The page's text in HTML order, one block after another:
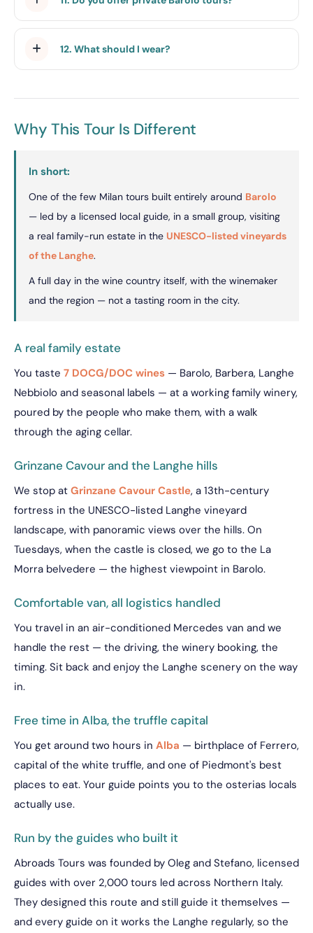
12. What should I wear?
Why This Tour Is Different
In short:
One of the few Milan tours built entirely around Barolo
— led by a licensed local guide, in a small group, visiting
a real family-run estate in the UNESCO-listed vineyards
of the Langhe.
A full day in the wine country itself, with the winemaker
and the region — not a tasting room in the city.
A real family estate
You taste 7 DOCG/DOC wines — Barolo, Barbera, Langhe
Nebbiolo and seasonal labels — at a working family winery,
poured by the people who make them, with a walk
through the aging cellar.
Grinzane Cavour and the Langhe hills
We stop at Grinzane Cavour Castle, a 13th-century
fortress in the UNESCO-listed Langhe vineyard
landscape, with panoramic views over the hills. On
Tuesdays, when the castle is closed, we go to the La
Morra belvedere — the highest viewpoint in Barolo.
Comfortable van, all logistics handled
You travel in an air-conditioned Mercedes van and we
handle the rest — the driving, the winery booking, the
timing. Sit back and enjoy the Langhe scenery on the way
in.
Free time in Alba, the truffle capital
You get around two hours in Alba — birthplace of Ferrero,
capital of the white truffle, and one of Piedmont's best
places to eat. Your guide points you to the osterias locals
actually use.
Run by the guides who built it
Abroads Tours was founded by Oleg and Stefano, licensed
guides with over 2,000 tours led across Northern Italy.
They designed this route and still guide it themselves —
and every guide on it works the Langhe regularly, so the